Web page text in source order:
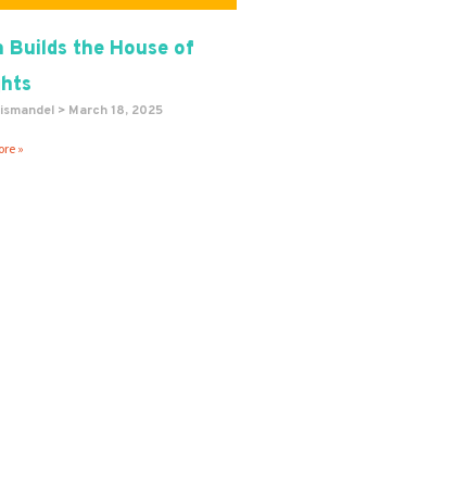
Builds the House of
March 18, 2025
»